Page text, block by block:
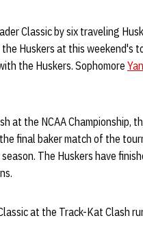
Classic by six traveling
Huskers at this weekend's
the Huskers. Sophomore
at the NCAA Championship,
final baker match of the
The Huskers have
at the Track-Kat Clash